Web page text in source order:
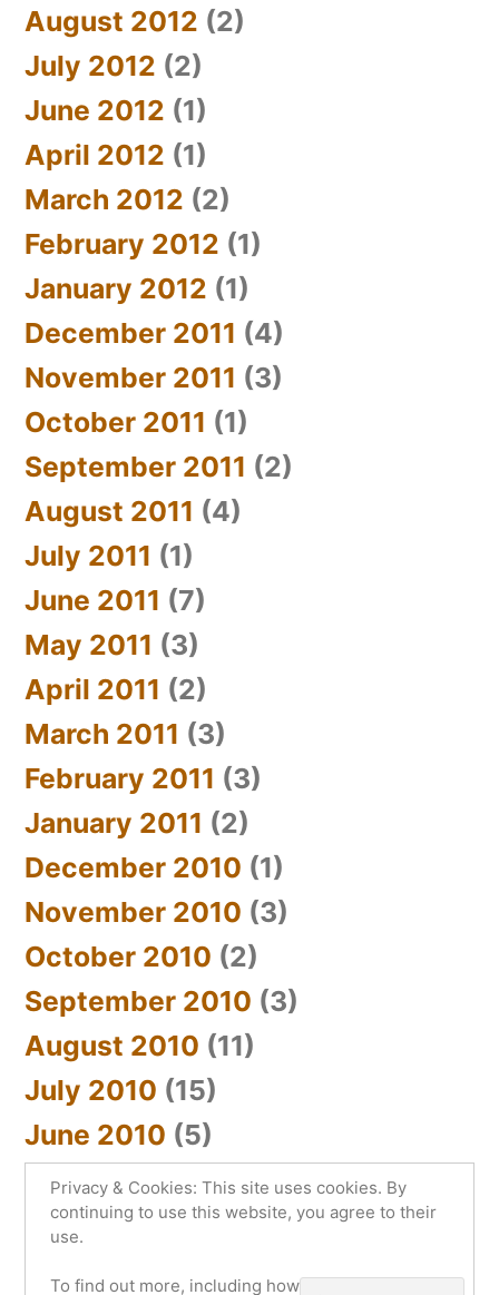
August 2012 (2)
July 2012 (2)
June 2012 (1)
April 2012 (1)
March 2012 (2)
February 2012 (1)
January 2012 (1)
December 2011 (4)
November 2011 (3)
October 2011 (1)
September 2011 (2)
August 2011 (4)
July 2011 (1)
June 2011 (7)
May 2011 (3)
April 2011 (2)
March 2011 (3)
February 2011 (3)
January 2011 (2)
December 2010 (1)
November 2010 (3)
October 2010 (2)
September 2010 (3)
August 2010 (11)
July 2010 (15)
June 2010 (5)
Privacy & Cookies: This site uses cookies. By
continuing to use this website, you agree to their
use.
To find out more, including how to control